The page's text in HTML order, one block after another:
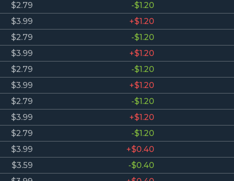
$2.79 -$1.20
$3.99 +$1.20
$2.79 -$1.20
$3.99 +$1.20
$2.79 -$1.20
$3.99 +$1.20
$2.79 -$1.20
$3.99 +$1.20
$2.79 -$1.20
$3.99 +$0.40
$3.59 -$0.40